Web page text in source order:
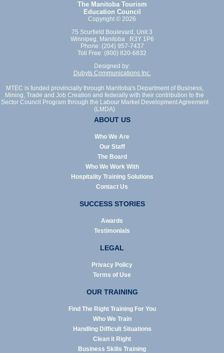
The Manitoba Tourism
Education Council
Copyright © 2026
75 Scurfield Boulevard, Unit 3
Winnipeg, Manitoba R3Y 1P6
Phone: (204) 957-7437
Toll Free: (800) 820-6832
Designed by:
Dubyts Communications Inc.
MTEC is funded provincially through Manitoba's Department of Business,
Mining, Trade and Job Creation and federally with their contribution to the
Sector Council Program through the Labour Market Development Agreement
(LMDA)
ABOUT US
Who We Are
Our Staff
The Board
Who We Work With
Hospitality Training Solutions
Contact Us
SUCCESS STORIES
Awards
Testimonials
LEGAL
Privacy Policy
Terms of Use
OUR TRAINING
Find The Right Training For You
Who We Train
Handling Difficult Situations
Clean it Right
Business Skills Training